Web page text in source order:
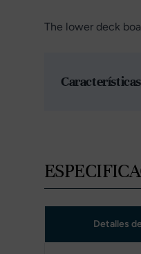
The lower deck
Detalles